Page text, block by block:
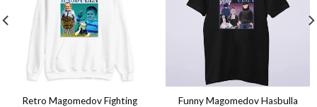
Retro Magomedov Fighting
Funny Magomedov Hasbulla